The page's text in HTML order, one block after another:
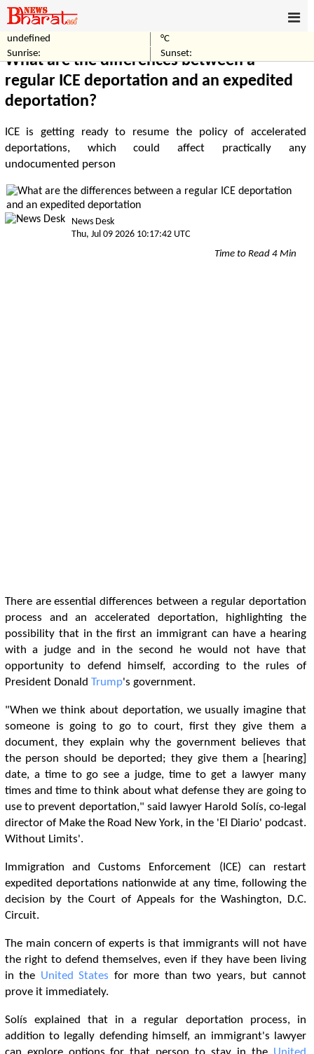
undefined
°C
Sunrise:
Sunset:
What are the differences between a
regular ICE deportation and an expedited
deportation?
ICE is getting ready to resume the policy of accelerated
deportations, which could affect practically any
undocumented person
News Desk
Thu, Jul 09 2026 10:17:42 UTC
Time to Read 4 Min
There are essential differences between a regular deportation
process and an accelerated deportation, highlighting the
possibility that in the first an immigrant can have a hearing
with a judge and in the second he would not have that
opportunity to defend himself, according to the rules of
President Donald Trump's government.
"When we think about deportation, we usually imagine that
someone is going to go to court, first they give them a
document, they explain why the government believes that
the person should be deported; they give them a [hearing]
date, a time to go see a judge, time to get a lawyer many
times and time to think about what defense they are going to
use to prevent deportation," said lawyer Harold Solís, co-legal
director of Make the Road New York, in the 'El Diario' podcast.
Without Limits'.
Immigration and Customs Enforcement (ICE) can restart
expedited deportations nationwide at any time, following the
decision by the Court of Appeals for the Washington, D.C.
Circuit.
The main concern of experts is that immigrants will not have
the right to defend themselves, even if they have been living
in the United States for more than two years, but cannot
prove it immediately.
Solís explained that in a regular deportation process, in
addition to legally defending himself, an immigrant's lawyer